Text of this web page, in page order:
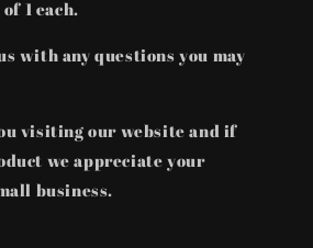
1 each.
with any questions you may
visiting our website and if
we appreciate your
business.